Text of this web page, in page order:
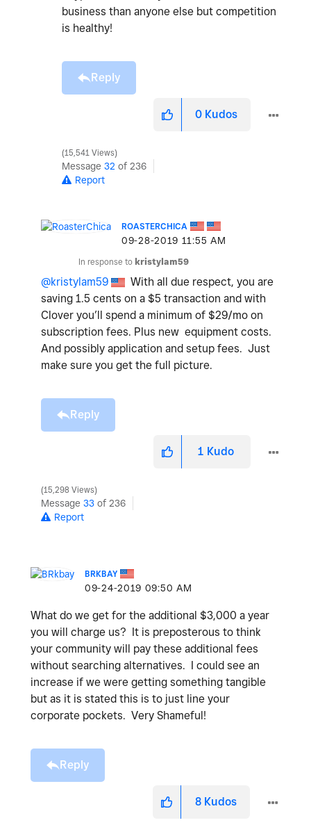
business than anyone else but competition
is healthy!
Reply
0 Kudos
15,541 Views
Message 32 of 236
Report
ROASTERCHICA
‎09-28-2019 11:55 AM
In response to kristylam59
@kristylam59
With all due respect, you are
saving 1.5 cents on a $5 transaction and with
Clover you’ll spend a minimum of $29/mo on
subscription fees. Plus new equipment costs.
And possibly application and setup fees. Just
make sure you get the full picture.
Reply
1 Kudo
15,298 Views
Message 33 of 236
Report
BRKBAY
‎09-24-2019 09:50 AM
What do we get for the additional $3,000 a year
you will charge us? It is preposterous to think
your community will pay these additional fees
without searching alternatives. I could see an
increase if we were getting something tangible
but as it is stated this is to just line your
corporate pockets. Very Shameful!
Reply
8 Kudos